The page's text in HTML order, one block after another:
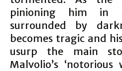
pinioning him in
surrounded by
becomes tragic and
usurp the main
Malvolio’s